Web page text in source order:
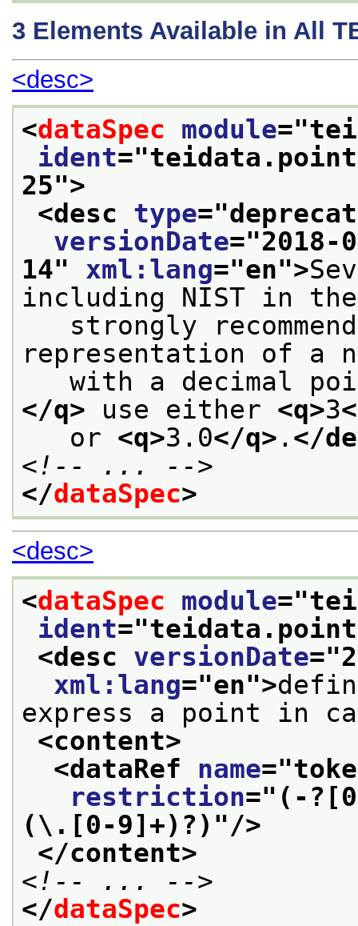
3 Elements Available in All
<desc>
<dataSpec module="tei
ident="teidata.point
25">
<desc type="
versionDate="2018-
14" xml:lang="en">
including NIST in the
strongly
representation of a
with a decimal
</q> use either <q>3
or <q>3.0</q> . </
<!-- ... -->
</dataSpec>
<desc>
<dataSpec module="tei
ident="teidata.point
<desc versionDate="
xml:lang="en">
express a point in
<content>
<dataRef name="
restriction=" (-
(\.[0-9]+)?) "/>
</content>
<!-- ... -->
</dataSpec>